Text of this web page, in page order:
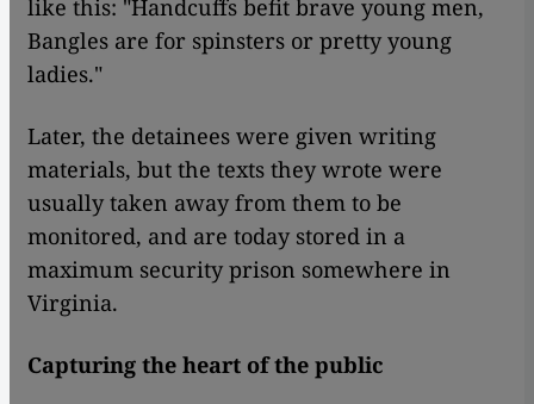
like this: "Handcuffs befit brave young men,
Bangles are for spinsters or pretty young
ladies."
Later, the detainees were given writing
materials, but the texts they wrote were
usually taken away from them to be
monitored, and are today stored in a
maximum security prison somewhere in
Virginia.
Capturing the heart of the public